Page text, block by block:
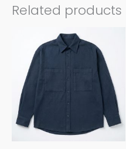
Related products
product
has
multiple
variants.
The
options